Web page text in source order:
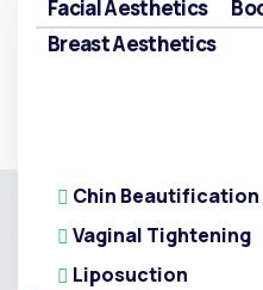
Facial Aesthetics
Breast Aesthetics
Chin Beautification
Vaginal Tightening
Liposuction